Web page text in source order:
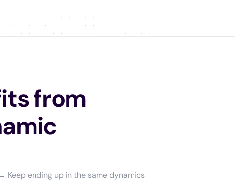
from
Keep ending up in the same dynamics